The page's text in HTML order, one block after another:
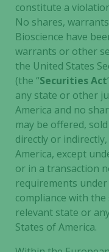
constitute a
No shares,
Bioscience have
warrants or other
the United States
(the “Securities Act
any state or other
America and no
may be offered,
directly or
America, except
or in a transaction
requirements
compliance with
relevant state or
States of America.